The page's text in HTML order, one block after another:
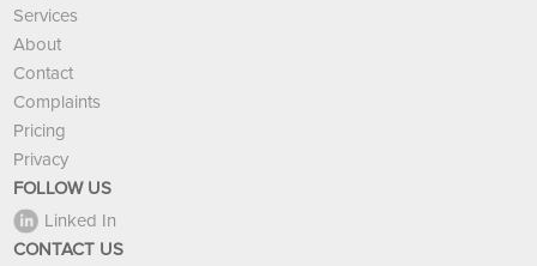
Services
About
Contact
Complaints
Pricing
Privacy
FOLLOW US
Linked In
CONTACT US